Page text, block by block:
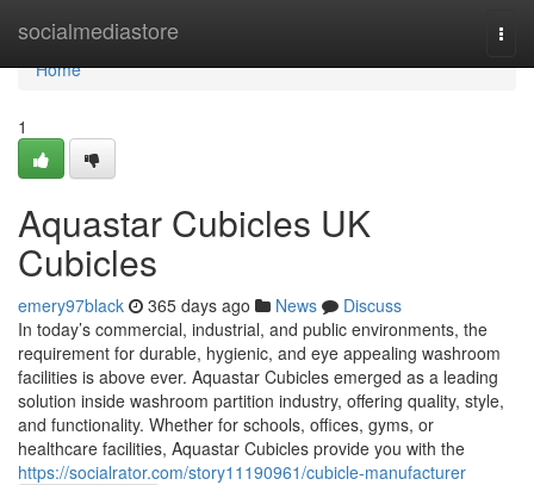
socialmediastore
Home
Home
1
Aquastar Cubicles UK
Cubicles
emery97black 365 days ago News
Discuss
In today’s commercial, industrial, and public environments, the
requirement for durable, hygienic, and eye appealing washroom
facilities is above ever. Aquastar Cubicles emerged as a leading
solution inside washroom partition industry, offering quality, style,
and functionality. Whether for schools, offices, gyms, or
healthcare facilities, Aquastar Cubicles provide you with the
https://socialrator.com/story11190961/cubicle-manufacturer